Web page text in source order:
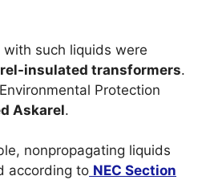
such liquids were
insulated transformers.
Protection
Askarel.
nonpropagating liquids
according to NEC Section